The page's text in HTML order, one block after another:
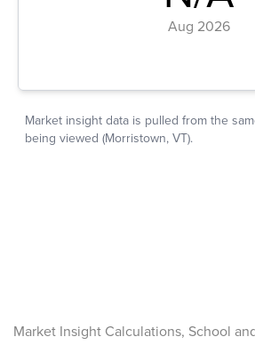
Market Insight Calculations, School